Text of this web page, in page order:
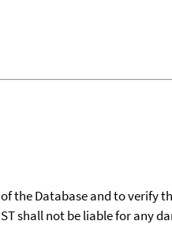
the Database and to verify
shall not be liable for any